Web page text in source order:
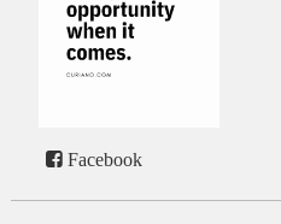
Facebook